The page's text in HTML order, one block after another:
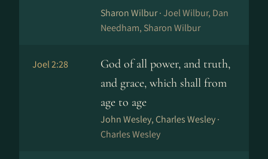
Sharon Wilbur ·Joel Wilbur, Dan
Needham, Sharon Wilbur
Joel 2:28
God of all power, and truth,
and grace, which shall from
age to age
John Wesley, Charles Wesley ·
Charles Wesley